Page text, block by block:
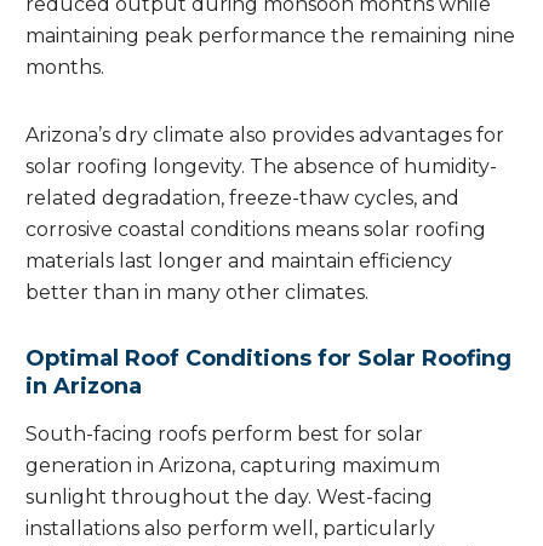
maintaining peak performance the remaining nine
months.
Arizona’s dry climate also provides advantages for
solar roofing longevity. The absence of humidity-
related degradation, freeze-thaw cycles, and
corrosive coastal conditions means solar roofing
materials last longer and maintain efficiency
better than in many other climates.
Optimal Roof Conditions for Solar Roofing
in Arizona
South-facing roofs perform best for solar
generation in Arizona, capturing maximum
sunlight throughout the day. West-facing
installations also perform well, particularly